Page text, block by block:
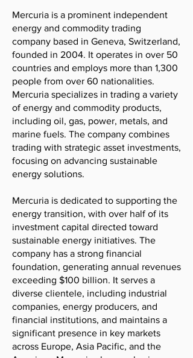
Mercuria is a prominent independent
energy and commodity trading
company based in Geneva, Switzerland,
founded in 2004. It operates in over 50
countries and employs more than 1,300
people from over 60 nationalities.
Mercuria specializes in trading a variety
of energy and commodity products,
including oil, gas, power, metals, and
marine fuels. The company combines
trading with strategic asset investments,
focusing on advancing sustainable
energy solutions.
Mercuria is dedicated to supporting the
energy transition, with over half of its
investment capital directed toward
sustainable energy initiatives. The
company has a strong financial
foundation, generating annual revenues
exceeding $100 billion. It serves a
diverse clientele, including industrial
companies, energy producers, and
financial institutions, and maintains a
significant presence in key markets
across Europe, Asia Pacific, and the